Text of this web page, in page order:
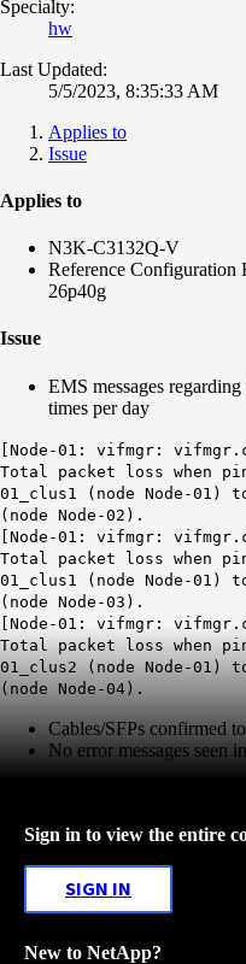
Specialty:
hw
Last Updated:
5/5/2023, 8:35:33 AM
Applies to
Issue
Applies to
N3K-C3132Q-V
Reference Configuration
26p40g
Issue
EMS messages
times per day
[Node-01: vifmgr:
Total packet loss when
01_clus1 (node Node-
(node Node-02).
[Node-01: vifmgr:
Total packet loss when
01_clus1 (node Node-
(node Node-03).
[Node-01: vifmgr:
Total packet loss when
01_clus2 (node Node-
(node Node-04).
Cables/SFPs confirmed
No error messages seen
Sign in to view the entire
SIGN IN
New to NetApp?